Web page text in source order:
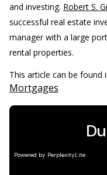
and investing. Robert S.
successful real estate
manager with a large
rental properties.
This article can be found
Mortgages